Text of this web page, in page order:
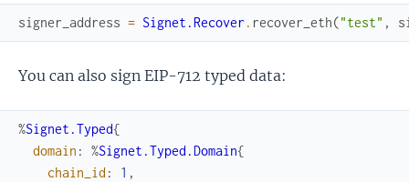
signer_address = Signet.Recover . recover_eth("test" ,
You can also sign EIP-712 typed data:
%Signet.Typed{
domain : %Signet.Typed.Domain{
chain_id : 1 ,